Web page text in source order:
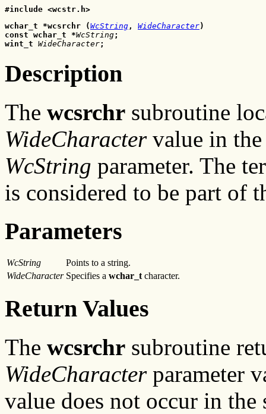
#include <wcstr.h>
wchar_t *wcsrchr (WcString, WideCharacter)
const wchar_t *WcString;
wint_t WideCharacter;
Description
The wcsrchr subroutine
WideCharactervalue in the
WcString parameter. The
is considered to be part of
Parameters
WcString
Points to a string.
WideCharacter Specifies a wchar_t character.
Return Values
The wcsrchr subroutine
WideCharacterparameter
value does not occur in